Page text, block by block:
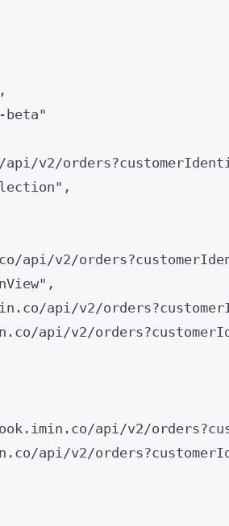
,
"
v2/
" ,
api/v2/
" ,
api/v2/
api/v2/
api/v2/
api/v2/